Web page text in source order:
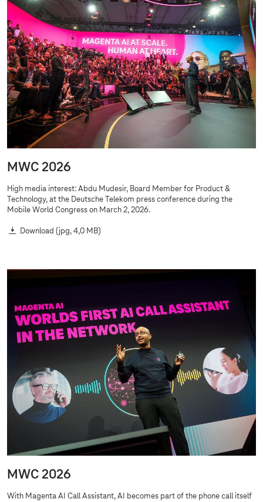
MWC 2026
High media interest: Abdu Mudesir, Board Member for Product &
Technology, at the Deutsche Telekom press conference during the
Mobile World Congress on March 2, 2026.
Download (jpg, 4,0 MB)
MWC 2026
With Magenta AI Call Assistant, AI becomes part of the phone call itself